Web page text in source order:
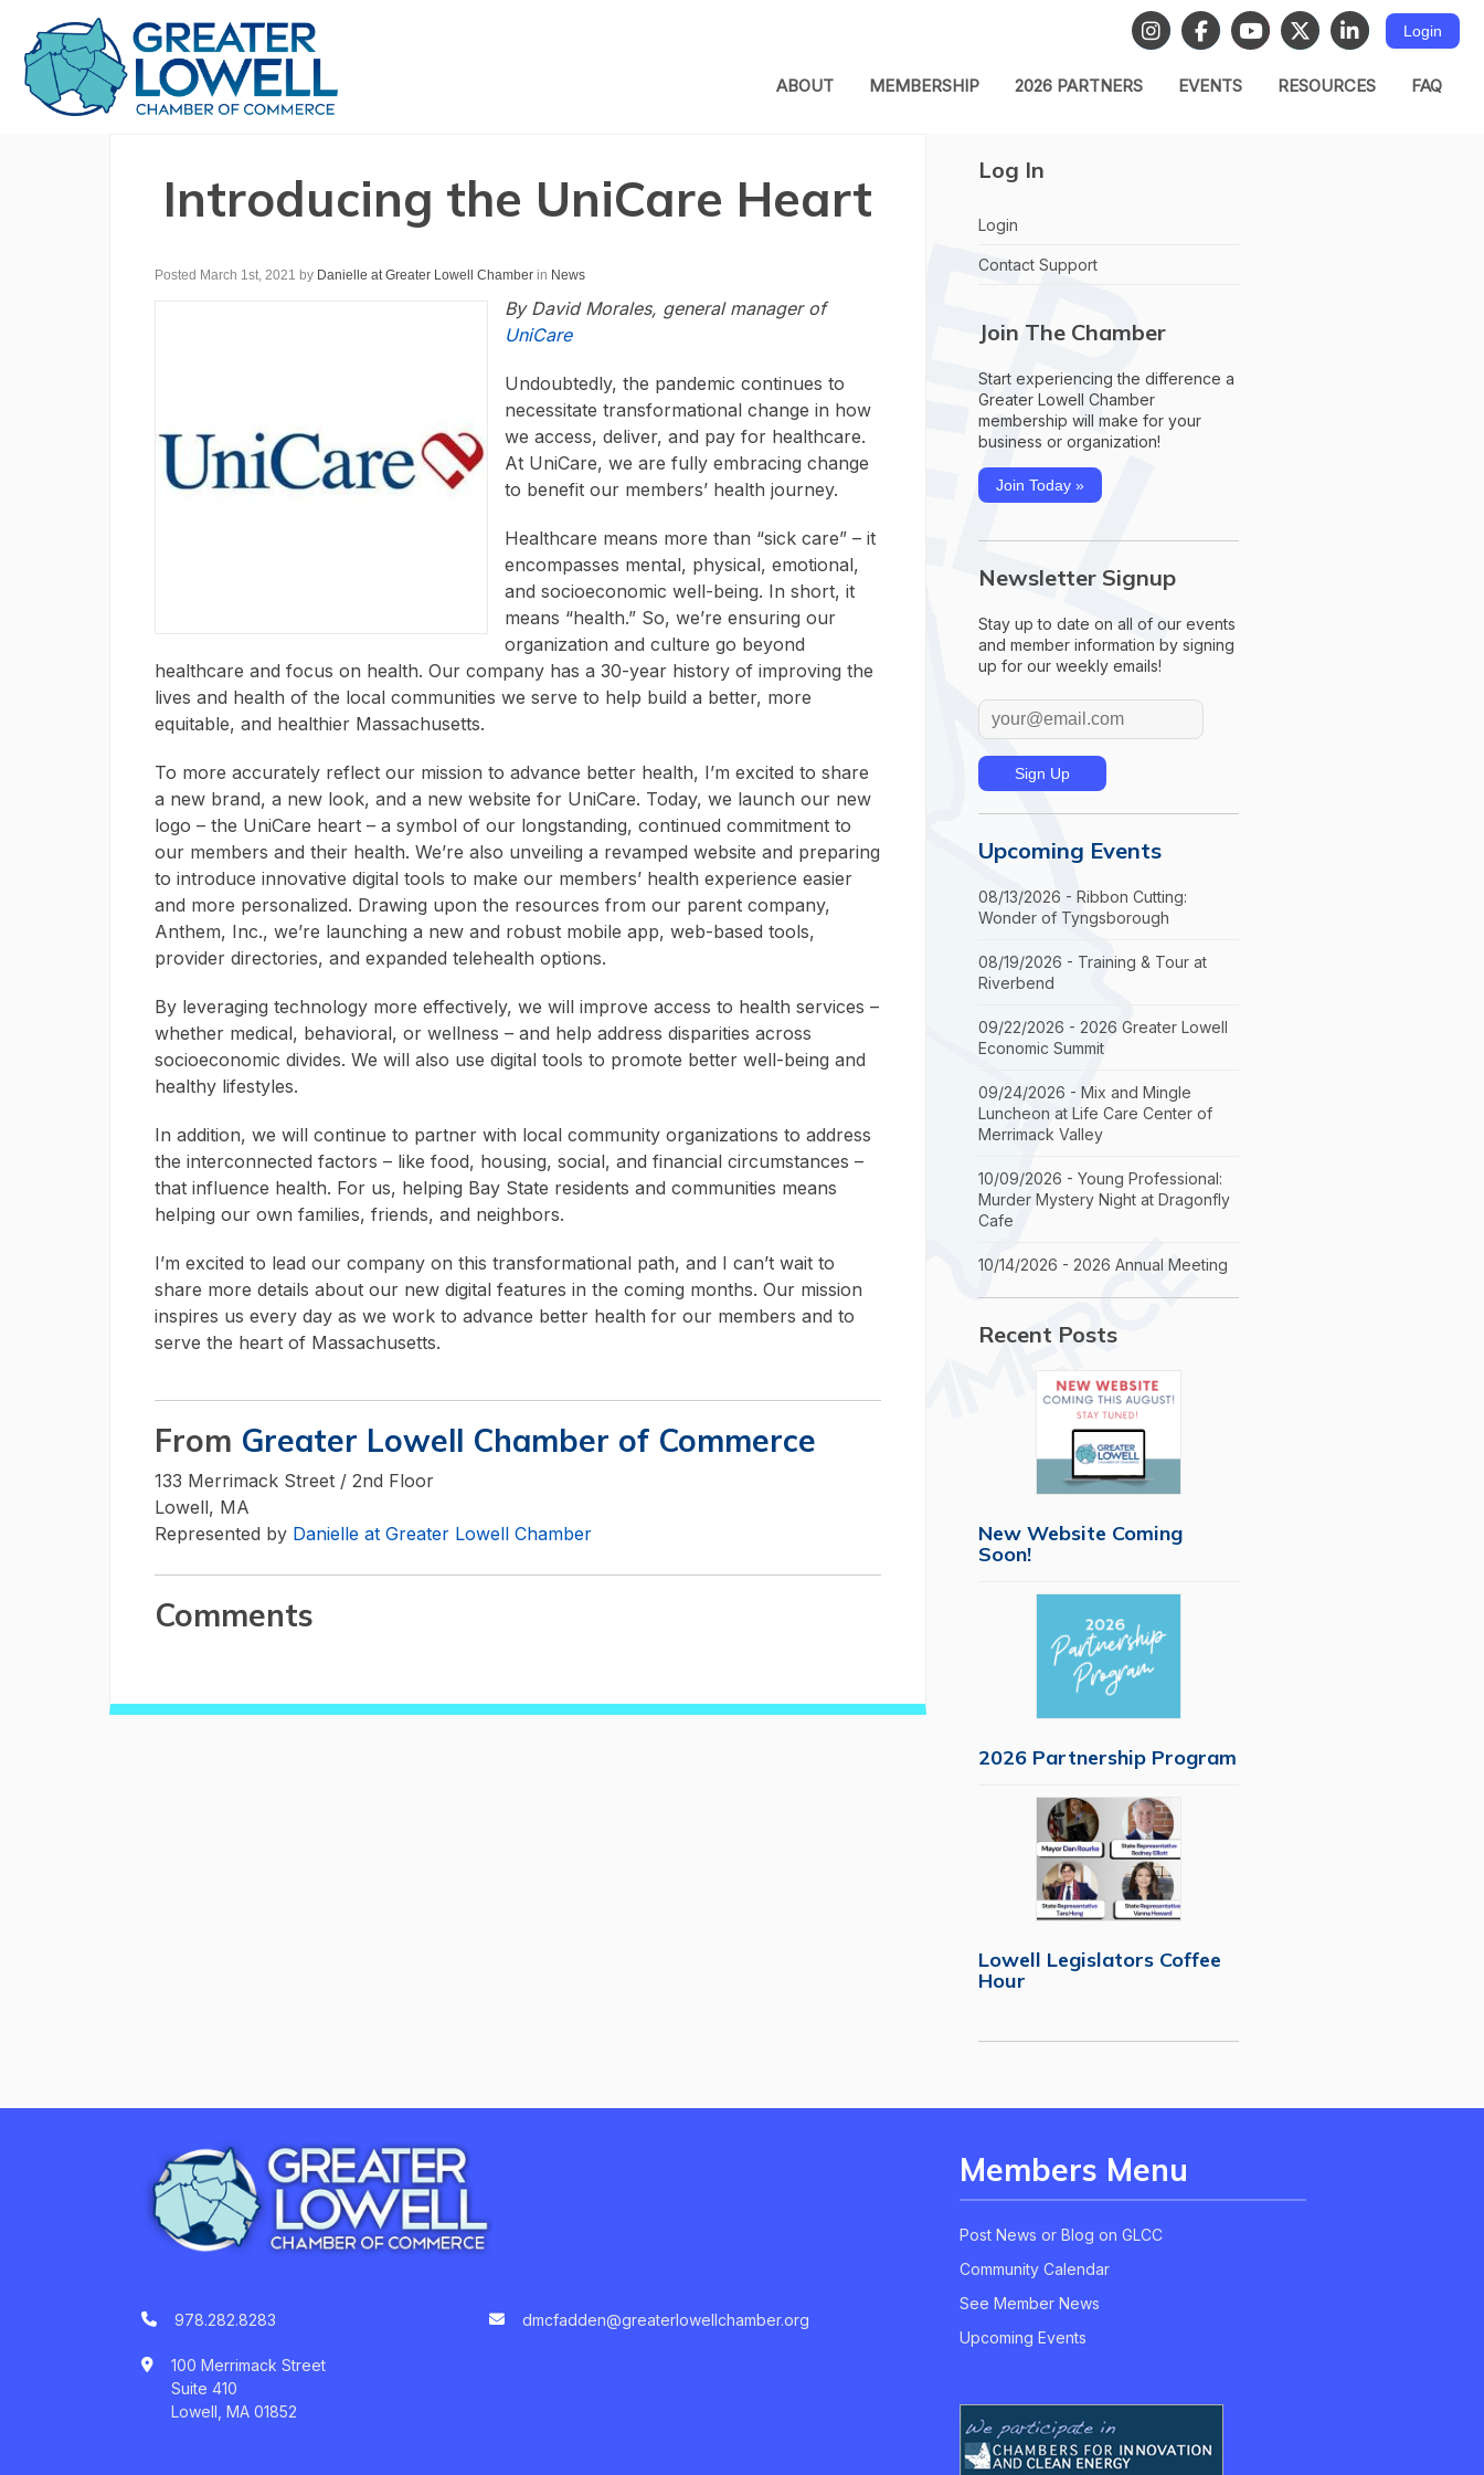
Login
ABOUT MEMBERSHIP 2026 PARTNERS EVENTS RESOURCES FAQ
Introducing the UniCare Heart
Posted March 1st, 2021 by Danielle at Greater Lowell Chamber in News
By David Morales, general manager of
UniCare
Undoubtedly, the pandemic continues to
necessitate transformational change in how
we access, deliver, and pay for healthcare.
At UniCare, we are fully embracing change
to benefit our members’ health journey.
Healthcare means more than “sick care” – it
encompasses mental, physical, emotional,
and socioeconomic well-being. In short, it
means “health.” So, we’re ensuring our
organization and culture go beyond
healthcare and focus on health. Our company has a 30-year history of improving the
lives and health of the local communities we serve to help build a better, more
equitable, and healthier Massachusetts.
To more accurately reflect our mission to advance better health, I’m excited to share
a new brand, a new look, and a new website for UniCare. Today, we launch our new
logo – the UniCare heart – a symbol of our longstanding, continued commitment to
our members and their health. We’re also unveiling a revamped website and preparing
to introduce innovative digital tools to make our members’ health experience easier
and more personalized. Drawing upon the resources from our parent company,
Anthem, Inc., we’re launching a new and robust mobile app, web-based tools,
provider directories, and expanded telehealth options.
By leveraging technology more effectively, we will improve access to health services –
whether medical, behavioral, or wellness – and help address disparities across
socioeconomic divides. We will also use digital tools to promote better well-being and
healthy lifestyles.
In addition, we will continue to partner with local community organizations to address
the interconnected factors – like food, housing, social, and financial circumstances –
that influence health. For us, helping Bay State residents and communities means
helping our own families, friends, and neighbors.
I’m excited to lead our company on this transformational path, and I can’t wait to
share more details about our new digital features in the coming months. Our mission
inspires us every day as we work to advance better health for our members and to
serve the heart of Massachusetts.
From Greater Lowell Chamber of Commerce
133 Merrimack Street / 2nd Floor
Lowell, MA
Represented by Danielle at Greater Lowell Chamber
Comments
Log In
Login
Contact Support
Join The Chamber
Start experiencing the difference a
Greater Lowell Chamber
membership will make for your
business or organization!
Join Today »
Newsletter Signup
Stay up to date on all of our events
and member information by signing
up for our weekly emails!
Upcoming Events
08/13/2026 - Ribbon Cutting:
Wonder of Tyngsborough
08/19/2026 - Training & Tour at
Riverbend
09/22/2026 - 2026 Greater Lowell
Economic Summit
09/24/2026 - Mix and Mingle
Luncheon at Life Care Center of
Merrimack Valley
10/09/2026 - Young Professional:
Murder Mystery Night at Dragonfly
Cafe
10/14/2026 - 2026 Annual Meeting
Recent Posts
New Website Coming
Soon!
2026 Partnership Program
Lowell Legislators Coffee
Hour
978.282.8283 dmcfadden@greaterlowellchamber.org
100 Merrimack Street
Suite 410
Lowell, MA 01852
Members Menu
Post News or Blog on GLCC
Community Calendar
See Member News
Upcoming Events